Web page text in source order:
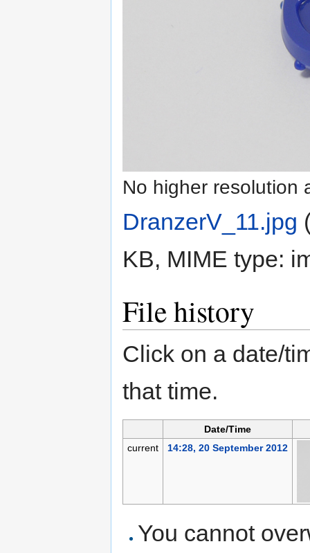
No higher resolution
DranzerV_11.jpg
KB, MIME type:
File history
Click on a date/
that time.
Date/Time
current
14:28, 20 September 2012
You cannot